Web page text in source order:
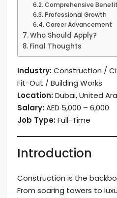
Comprehensive
Professional Growth
Career Advancement
Who Should Apply?
Final Thoughts
Industry:Construction /
Fit-Out / Building Works
Location:Dubai, United
Salary:AED 5,000 – 6,000
Job Type:Full-Time
Introduction
Construction is the
From soaring towers to